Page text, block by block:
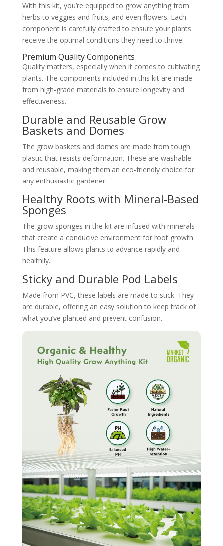
With this kit, you’re equipped to grow anything from
herbs to veggies and fruits, and even flowers. Each
component is carefully crafted to ensure your plants
receive the optimal conditions they need to thrive.
Premium Quality Components
Quality matters, especially when it comes to cultivating
plants. The components included in this kit are made
from high-grade materials to ensure longevity and
effectiveness.
Durable and Reusable Grow
Baskets and Domes
The grow baskets and domes are made from tough
plastic that resists deformation. These are washable
and reusable, making them an eco-friendly choice for
any enthusiastic gardener.
Healthy Roots with Mineral-Based
Sponges
The grow sponges in the kit are infused with minerals
that create a conducive environment for root growth.
This feature allows plants to advance rapidly and
healthily.
Sticky and Durable Pod Labels
Made from PVC, these labels are made to stick. They
are durable, offering an easy solution to keep track of
what you’ve planted and prevent confusion.